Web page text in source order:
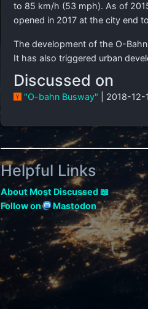
to 85 km/h (53 mph). As of
opened in 2017 at the city end
The development of the O-
It has also triggered urban
Discussed on
"O-bahn Busway" | 2018-12-
Helpful Links
About Most Discussed 📖
Follow on
Mastodon